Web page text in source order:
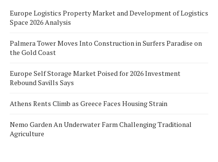
Europe Logistics Property Market and Development of Logistics
Space 2026 Analysis
Palmera Tower Moves Into Construction in Surfers Paradise on
the Gold Coast
Europe Self Storage Market Poised for 2026 Investment
Rebound Savills Says
Athens Rents Climb as Greece Faces Housing Strain
Nemo Garden An Underwater Farm Challenging Traditional
Agriculture